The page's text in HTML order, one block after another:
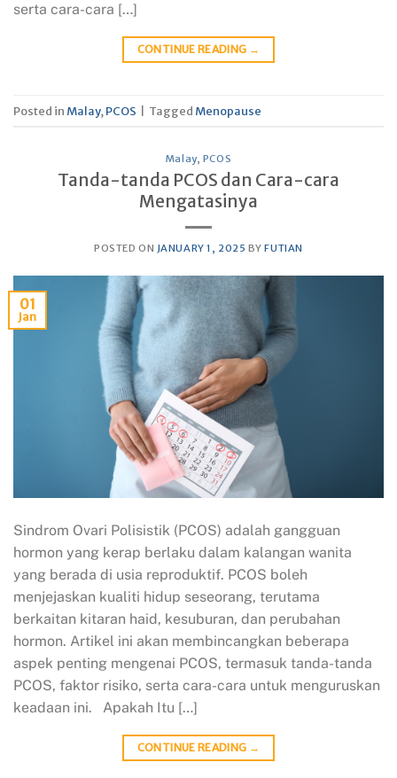
serta cara-cara […]
CONTINUE READING →
Posted in Malay, PCOS Tagged Menopause
Malay, PCOS
Tanda-tanda PCOS dan Cara-cara
Mengatasinya
POSTED ON JANUARY 1, 2025 BYFUTIAN
01
Jan
Sindrom Ovari Polisistik (PCOS) adalah gangguan
hormon yang kerap berlaku dalam kalangan wanita
yang berada di usia reproduktif. PCOS boleh
menjejaskan kualiti hidup seseorang, terutama
berkaitan kitaran haid, kesuburan, dan perubahan
hormon. Artikel ini akan membincangkan beberapa
aspek penting mengenai PCOS, termasuk tanda-tanda
PCOS, faktor risiko, serta cara-cara untuk menguruskan
keadaan ini. Apakah Itu […]
CONTINUE READING →